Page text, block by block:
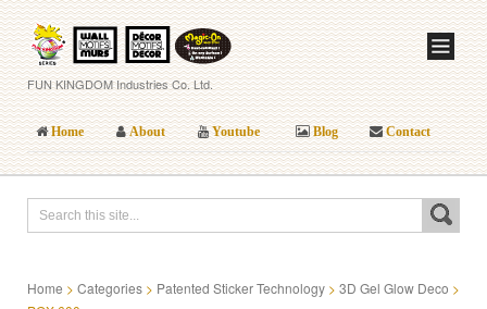
FUN KINGDOM Industries Co. Ltd.
Home About Youtube Blog Contact
Home > Categories > Patented Sticker Technology > 3D Gel Glow Deco >